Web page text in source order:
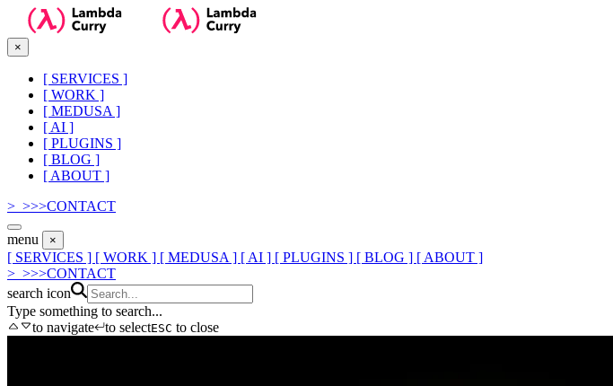
×
[ SERVICES ]
[ WORK ]
[ MEDUSA ]
[ AI ]
[ PLUGINS ]
[ BLOG ]
[ ABOUT ]
>_ >>>CONTACT
menu ×
[ SERVICES ] [ WORK ] [ MEDUSA ] [ AI ] [ PLUGINS ] [ BLOG ] [ ABOUT ]
>_ >>>CONTACT
search icon
Type something to search...
to navigate
to selectESC to close